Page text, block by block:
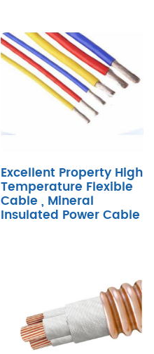
Excellent Property High
Temperature Flexible
Cable , Mineral
Insulated Power Cable